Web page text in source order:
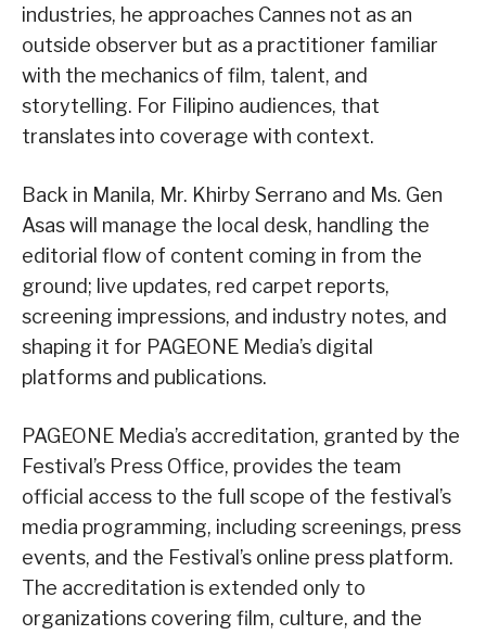
industries, he approaches Cannes not as an
outside observer but as a practitioner familiar
with the mechanics of film, talent, and
storytelling. For Filipino audiences, that
translates into coverage with context.
Back in Manila, Mr. Khirby Serrano and Ms. Gen
Asas will manage the local desk, handling the
editorial flow of content coming in from the
ground; live updates, red carpet reports,
screening impressions, and industry notes, and
shaping it for PAGEONE Media’s digital
platforms and publications.
PAGEONE Media’s accreditation, granted by the
Festival’s Press Office, provides the team
official access to the full scope of the festival’s
media programming, including screenings, press
events, and the Festival’s online press platform.
The accreditation is extended only to
organizations covering film, culture, and the